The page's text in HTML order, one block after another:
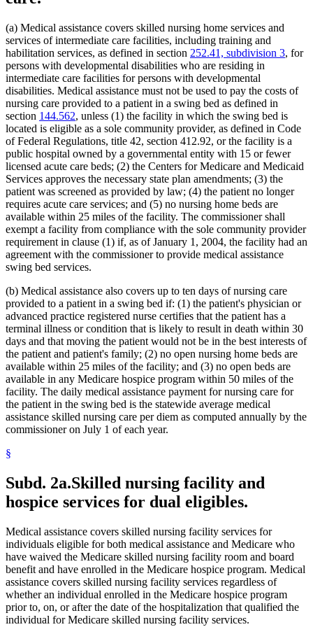
2022 Subd. 56a
2022 c 99 art 1 s 16
2022 Subd. 60aAmended2022 c 58 s 144
2022 Subd. 64Amended2022 c 98 art 2 s 9
2021 Subd. 3bRevisor Instruction2021 c 7 art 6 s 28
2021 Subd. 3bAmended2021 c 7 art 6 s 11
2021 Subd. 3b Amended2021 c 30 art 17 s 71
2021 Subd. 3c Amended2021 c 30 art 1 s 8
2021 Subd. 3dAmended2021 c 30 art 1 s 9
2021 Subd. 3eAmended2021 c 30 art 1 s 10
2021 Subd. 3hNew2021 c 7 art 6 s 12
2021 Subd. 5Amended2021 c 30 art 17 s 72
2021 Subd. 5lRepealed2021 c 30 art 17 s 113
2021 Subd. 5mAmended2021 c 30 art 11 s 4
2021 Subd. 9Amended2021 c 7 art 1 s 7
2021 Subd. 10Amended2021 c 4 art 3 s 27
2021 Subd. 13Amended2021 c 7 art 1 s 8
2021 Subd. 13cAmended2021 c 7 art 1 s 9
2021 Subd. 13d Amended2021 c 7 art 1 s 10
2021 Subd. 13eAmended2021 c 7 art 1 s 11
2021 Subd. 13gAmended2021 c 7 art 1 s 12
2021 Subd. 13hAmended2021 c 7 art 6 s 13
2021 Subd. 16Revisor Instruction2021 c 11 art 4 s 31
2021 Subd. 17Amended2021 c 4 art 6 s 19
2021 Subd. 18Amended
2021 c 7 art 1 s 13
2021 Subd. 19cAmended
2021 Subd. 20Amended2021 c 7 art 6 s 14
2021 Subd. 20bAmended2021 c 7 art 6 s 15
2021 Subd. 28a Amended2021 c 30 art 17 s 74
2021 Subd. 30Amended2021 c 30 art 1 s 11
2021 Subd. 31
Amended
2021 c 7 art 1 s 14
2021 Subd. 35a Repealed2021 c 30 art 17 s 113
2021 Subd. 35bRepealed2021 c 30 art 17 s 113
2021 Subd. 42Amended 2021 c 30 art 17 s 75
2021 Subd. 46Amended2021 c 7 art 6 s 16
2021 Subd. 48 Amended2021 c 30 art 17 s 76
2021 Subd. 49
Amended
2021 c 30 art 17 s 77
2021 Subd. 52Amended2021 c 7 art 3 s 41
2021 Subd. 53 Revisor Instruction2021 c 30 art 1 s 24
2021 Subd. 56aAmended 2021 c 30 art 17 s 78
2021 Subd. 66 Revisor Instruction2021 c 30 art 1 s 24
2021 Subd. 67
New
2021 c 7 art 1 s 16
2020 Subd. 1 Amended2020 c 115 art 3 s 26
2020 Subd. 5m
2020 c 2 art 2 s 12
2020 Subd. 12Amended2020 c 115 art 4 s 115
2020 Subd. 13Amended2020 c 115 art 4 s 116
2020 Subd. 13Amended2020 c 115 art 2 s 28
2020 Subd. 13hAmended2020 c 115 art 2 s 29
2020 Subd. 17 Amended2020 c 115 art 4 s 117
2020 Subd. 26Amended2020 c 115 art 4 s 118
2020 Subd. 27Amended2020 c 115 art 3 s 27
2020 Subd. 28Amended2020 c 115 art 4 s 119
2020 Subd. 33Amended2020 c 2 art 8 s 91
Hospitals
Hotels
Human Immunodeficiency Virus (Hiv)
Human Services Department
Indian Health Service (U.S.)
Indians
Infant Formula
Inpatient Hospital Services
Intermediate Care Facilities
Interpreters
Intravenous Fluids
Inventories
Jails
Kidney Dialysis
Laboratories
Last Illness
Lead (Mineral)
Low-Income Persons
Management And Budget Department
Marriage And Family Therapists
Medical Assistance
Medical Cannabis
Medical Conditions
Medical Equipment And Supplies
Medical Records
Medicare
Mental Health Services
Mental Health Workers
Mental Illness, Persons With
Metabolic Disorders
Midwives
Milk
Nonprescription Drugs
Nonprofit Corporations
Nurse Anesthetists
Nurses
Nursing Homes
Nursing Services
Nutrition
Occupational Therapy
Organ Transplants
Orthodontics
Outpatient Hospital Services
(a) Medical assistance covers skilled nursing home services and
services of intermediate care facilities, including training and
habilitation services, as defined in section 252.41, subdivision 3, for
persons with developmental disabilities who are residing in
intermediate care facilities for persons with developmental
disabilities. Medical assistance must not be used to pay the costs of
nursing care provided to a patient in a swing bed as defined in
section 144.562, unless (1) the facility in which the swing bed is
located is eligible as a sole community provider, as defined in Code
of Federal Regulations, title 42, section 412.92, or the facility is a
public hospital owned by a governmental entity with 15 or fewer
licensed acute care beds; (2) the Centers for Medicare and Medicaid
Services approves the necessary state plan amendments; (3) the
patient was screened as provided by law; (4) the patient no longer
requires acute care services; and (5) no nursing home beds are
available within 25 miles of the facility. The commissioner shall
exempt a facility from compliance with the sole community provider
requirement in clause (1) if, as of January 1, 2004, the facility had an
agreement with the commissioner to provide medical assistance
swing bed services.
(b) Medical assistance also covers up to ten days of nursing care
provided to a patient in a swing bed if: (1) the patient's physician or
advanced practice registered nurse certifies that the patient has a
terminal illness or condition that is likely to result in death within 30
days and that moving the patient would not be in the best interests of
the patient and patient's family; (2) no open nursing home beds are
available within 25 miles of the facility; and (3) no open beds are
available in any Medicare hospice program within 50 miles of the
facility. The daily medical assistance payment for nursing care for
the patient in the swing bed is the statewide average medical
assistance skilled nursing care per diem as computed annually by the
commissioner on July 1 of each year.
§
Subd. 2a.Skilled nursing facility and
hospice services for dual eligibles.
Medical assistance covers skilled nursing facility services for
individuals eligible for both medical assistance and Medicare who
have waived the Medicare skilled nursing facility room and board
benefit and have enrolled in the Medicare hospice program. Medical
assistance covers skilled nursing facility services regardless of
whether an individual enrolled in the Medicare hospice program
prior to, on, or after the date of the hospitalization that qualified the
individual for Medicare skilled nursing facility services.